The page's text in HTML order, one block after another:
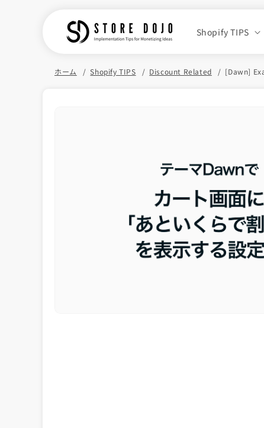
Shopify TIPS
ホーム Shopify TIPS Discount Related [Dawn]